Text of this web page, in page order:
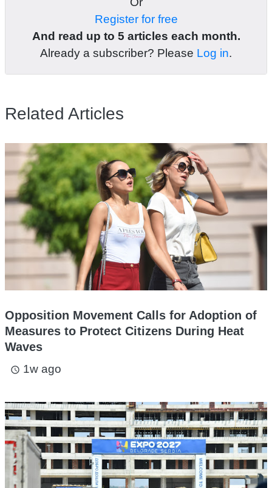
Register for free
And read up to 5 articles each month.
Already a subscriber? Please Log in.
Related Articles
Opposition Movement Calls for Adoption of
Measures to Protect Citizens During Heat
Waves
access_time 1w ago